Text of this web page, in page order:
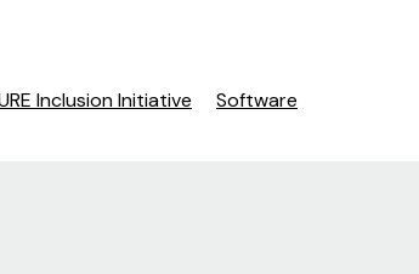
Inclusion Initiative Software